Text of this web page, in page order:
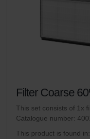
Filter Coarse
This set consists of 1x
Catalogue number:
This product is found in: